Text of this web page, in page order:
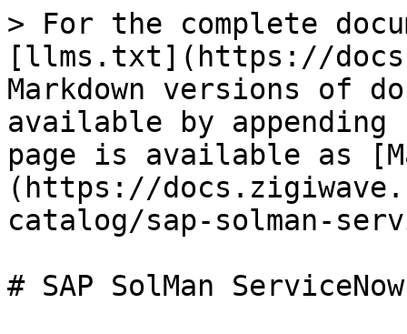
> For the complete
[llms.txt](https://
Markdown versions of
available by
page is available as
(https://
catalog/sap-solman-
# SAP SolMan